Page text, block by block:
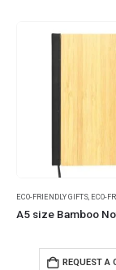
ECO-FRIENDLY GIFTS, ECO-
REQUEST A